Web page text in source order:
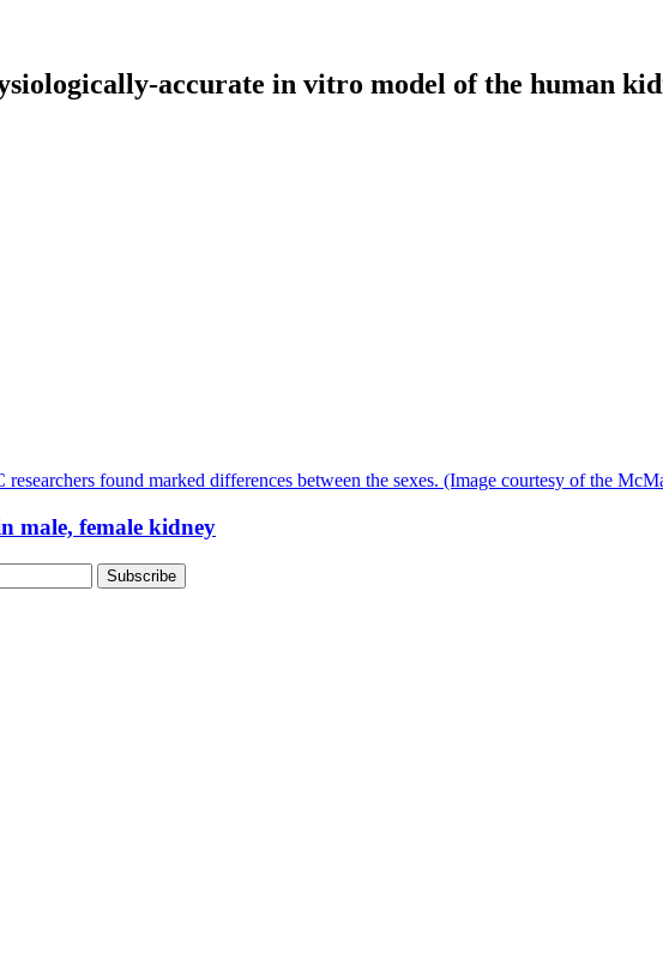
accurate in vitro model of the human
male, female kidney
Subscribe